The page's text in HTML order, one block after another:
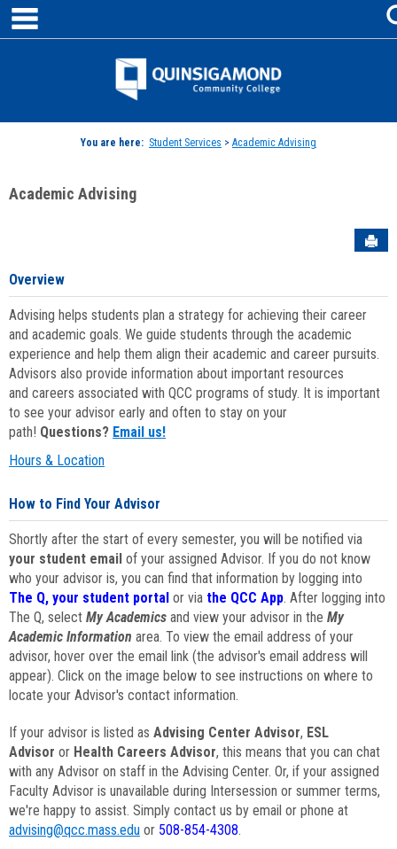
Skip
content
Jenzabar
You are here: Student Services > Academic Advising
Academic Advising
Overview
Advising helps students plan a strategy for achieving their career
and academic goals. We guide students through the academic
experience and help them align their academic and career pursuits.
Advisors also provide information about important resources
and careers associated with QCC programs of study. It is important
to see your advisor early and often to stay on your
path! Questions? Email us!
Hours & Location
How to Find Your Advisor
Shortly after the start of every semester, you will be notified via
your student email of your assigned Advisor. If you do not know
who your advisor is, you can find that information by logging into
The Q, your student portal or via the QCC App. After logging into
The Q, select My Academics and view your advisor in the My
Academic Information area. To view the email address of your
advisor, hover over the email link (the advisor's email address will
appear). Click on the image below to see instructions on where to
locate your Advisor's contact information.
If your advisor is listed as Advising Center Advisor, ESL
Advisor or Health Careers Advisor, this means that you can chat
with any Advisor on staff in the Advising Center. Or, if your assigned
Faculty Advisor is unavailable during Intersession or summer terms,
we're happy to assist. Simply contact us by email or phone at
advising@qcc.mass.edu or 508-854-4308.